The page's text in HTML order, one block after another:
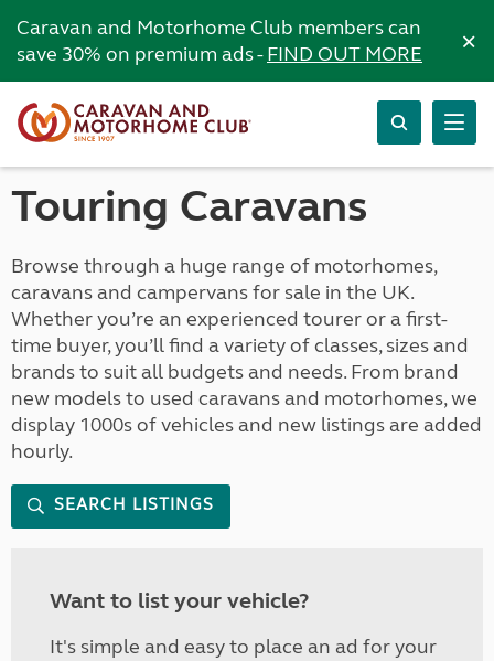
Caravan and Motorhome Club members can
save 30% on premium ads -FIND OUT MORE ×
Touring Caravans
Browse through a huge range of motorhomes,
caravans and campervans for sale in the UK.
Whether you’re an experienced tourer or a first-
time buyer, you’ll find a variety of classes, sizes and
brands to suit all budgets and needs. From brand
new models to used caravans and motorhomes, we
display 1000s of vehicles and new listings are added
hourly.
SEARCH LISTINGS
Want to list your vehicle?
It's simple and easy to place an ad for your